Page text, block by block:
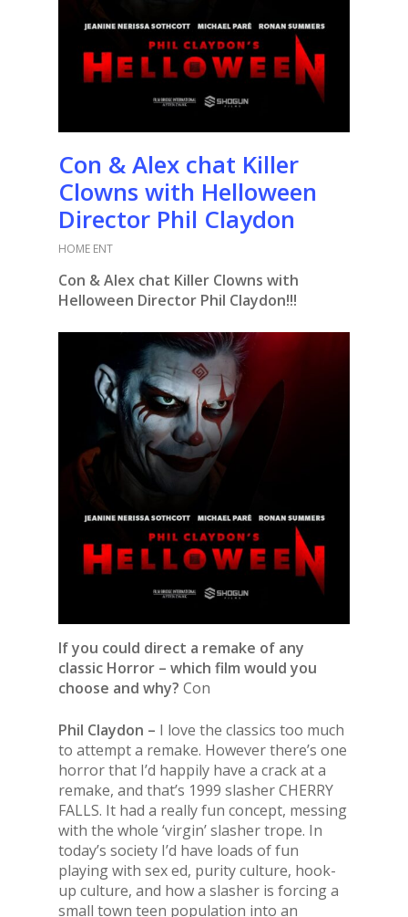
Con & Alex chat Killer
Clowns with Helloween
Director Phil Claydon
HOME ENT
Con & Alex chat Killer Clowns with
Helloween Director Phil Claydon!!!
If you could direct a remake of any
classic Horror – which film would you
choose and why? Con
Phil Claydon – I love the classics too much
to attempt a remake. However there’s one
horror that I’d happily have a crack at a
remake, and that’s 1999 slasher CHERRY
FALLS. It had a really fun concept, messing
with the whole ‘virgin’ slasher trope. In
today’s society I’d have loads of fun
playing with sex ed, purity culture, hook-
up culture, and how a slasher is forcing a
small town teen population into an